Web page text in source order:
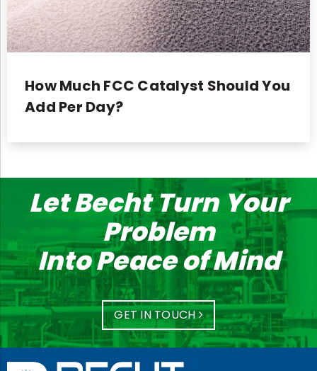
How Much FCC Catalyst Should You
Add Per Day?
Let Becht Turn Your
Problem
Into Peace of Mind
GET IN TOUCH